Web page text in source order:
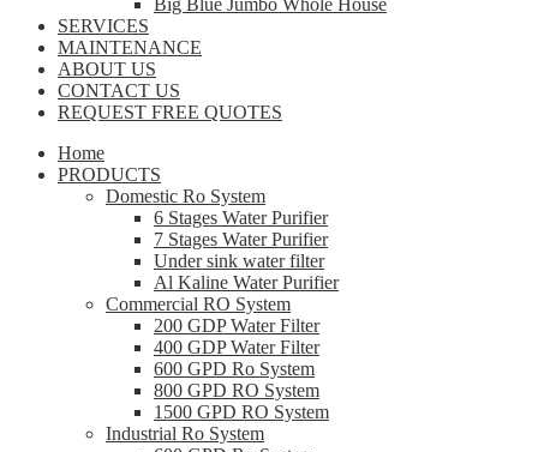
Big Blue Jumbo Whole House
SERVICES
MAINTENANCE
ABOUT US
CONTACT US
REQUEST FREE QUOTES
Home
PRODUCTS
Domestic Ro System
6 Stages Water Purifier
7 Stages Water Purifier
Under sink water filter
Al Kaline Water Purifier
Commercial RO System
200 GDP Water Filter
400 GDP Water Filter
600 GPD Ro System
800 GPD RO System
1500 GPD RO System
Industrial Ro System